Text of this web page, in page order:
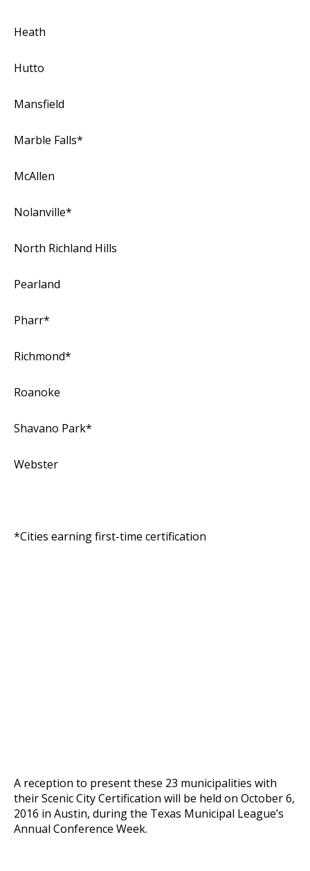
Heath
Hutto
Mansfield
Marble Falls*
McAllen
Nolanville*
North Richland Hills
Pearland
Pharr*
Richmond*
Roanoke
Shavano Park*
Webster
*Cities earning first-time certification
A reception to present these 23 municipalities with
their Scenic City Certification will be held on October 6,
2016 in Austin, during the Texas Municipal League’s
Annual Conference Week.